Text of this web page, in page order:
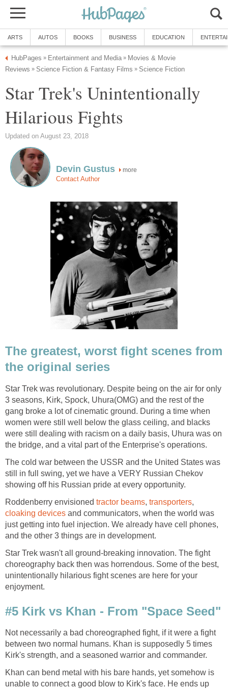
ARTS AUTOS BOOKS BUSINESS EDUCATION
HubPages » Entertainment and Media » Movies & Movie
Reviews » Science Fiction & Fantasy Films » Science Fiction
Star Trek's Unintentionally
Hilarious Fights
Updated on August 23, 2018
Devin Gustus more
Contact Author
The greatest, worst fight scenes from
the original series
Star Trek was revolutionary. Despite being on the air for only
3 seasons, Kirk, Spock, Uhura(OMG) and the rest of the
gang broke a lot of cinematic ground. During a time when
women were still well below the glass ceiling, and blacks
were still dealing with racism on a daily basis, Uhura was on
the bridge, and a vital part of the Enterprise's operations.
The cold war between the USSR and the United States was
still in full swing, yet we have a VERY Russian Chekov
showing off his Russian pride at every opportunity.
Roddenberry envisioned tractor beams, transporters,
cloaking devices and communicators, when the world was
just getting into fuel injection. We already have cell phones,
and the other 3 things are in development.
Star Trek wasn't all ground-breaking innovation. The fight
choreography back then was horrendous. Some of the best,
unintentionally hilarious fight scenes are here for your
enjoyment.
#5 Kirk vs Khan - From "Space Seed"
Not necessarily a bad choreographed fight, if it were a fight
between two normal humans. Khan is supposedly 5 times
Kirk's strength, and a seasoned warrior and commander.
Khan can bend metal with his bare hands, yet somehow is
unable to connect a good blow to Kirk's face. He ends up